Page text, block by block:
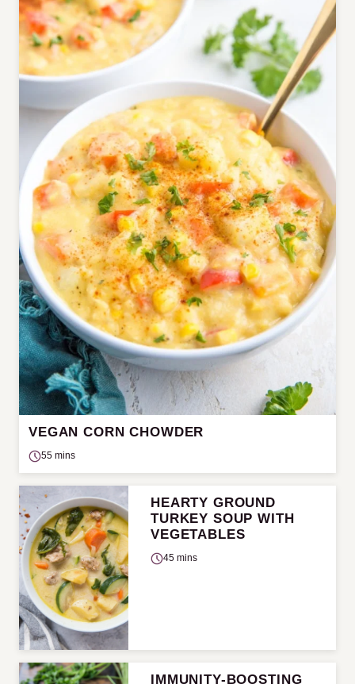
VEGAN CORN CHOWDER
55 mins
HEARTY GROUND
TURKEY SOUP WITH
VEGETABLES
45 mins
IMMUNITY-BOOSTING